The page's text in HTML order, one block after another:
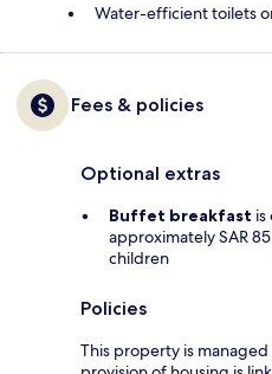
Water-efficient toilets
Fees & policies
Optional extras
Buffet breakfast
approximately SAR
children
Policies
This property is